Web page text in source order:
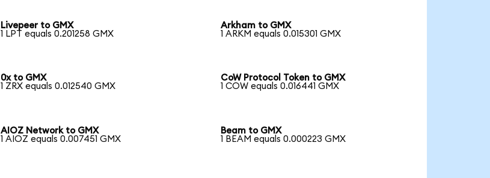
Livepeer to GMX
1 LPT equals 0.201258 GMX
Arkham to GMX
1 ARKM equals 0.015301 GMX
0x to GMX
1 ZRX equals 0.012540 GMX
CoW Protocol Token to GMX
1 COW equals 0.016441 GMX
AIOZ Network to GMX
1 AIOZ equals 0.007451 GMX
Beam to GMX
1 BEAM equals 0.000223 GMX